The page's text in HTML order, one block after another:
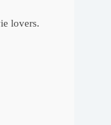
lovers.